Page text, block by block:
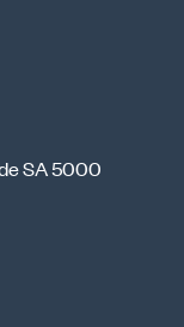
SA 5000